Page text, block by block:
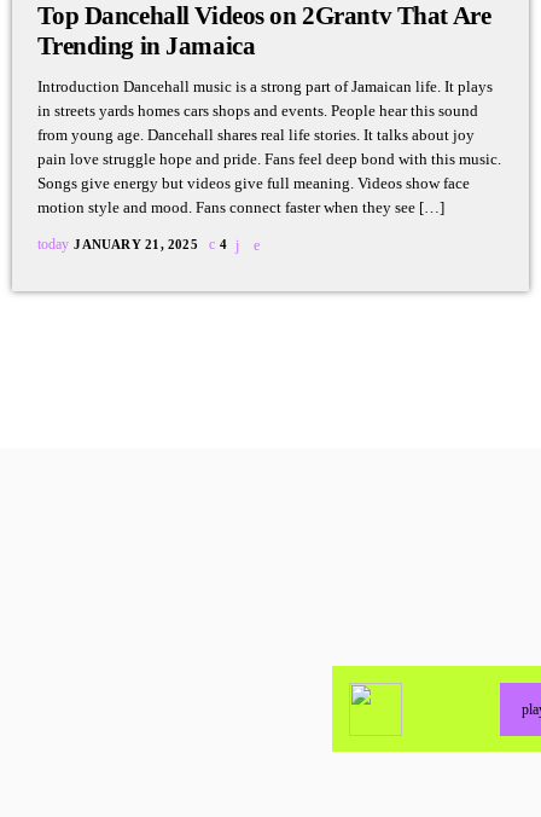
Top Dancehall Videos on 2Grantv That Are
Trending in Jamaica
Introduction Dancehall music is a strong part of Jamaican life. It plays
in streets yards homes cars shops and events. People hear this sound
from young age. Dancehall shares real life stories. It talks about joy
pain love struggle hope and pride. Fans feel deep bond with this music.
Songs give energy but videos give full meaning. Videos show face
motion style and mood. Fans connect faster when they see […]
today JANUARY 21, 2025 4